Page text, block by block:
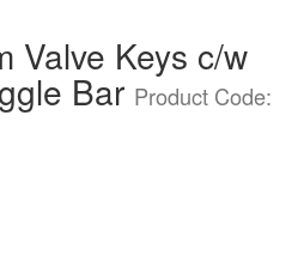
Valve Keys c/w
Bar Product Code: